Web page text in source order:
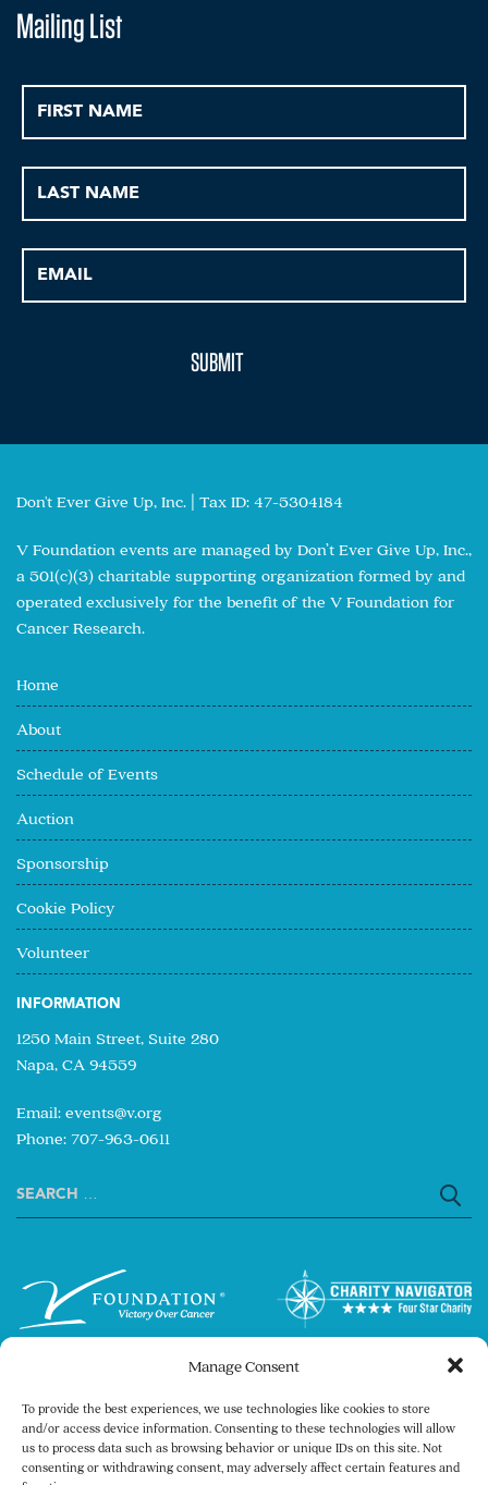
Manage Consent
To provide the best experiences, we use technologies like cookies to store
and/or access device information. Consenting to these technologies will allow
us to process data such as browsing behavior or unique IDs on this site. Not
consenting or withdrawing consent, may adversely affect certain features and
Mailing List
Don't Ever Give Up, Inc. | Tax ID: 47-5304184
V Foundation events are managed by Don’t Ever Give Up, Inc.,
a 501(c)(3) charitable supporting organization formed by and
operated exclusively for the benefit of the V Foundation for
Cancer Research.
Home
About
Schedule of Events
Auction
Sponsorship
Cookie Policy
Volunteer
INFORMATION
1250 Main Street, Suite 280
Napa, CA 94559
Email: events@v.org
Phone: 707-963-0611
Search
Copyright © 2026 The V Foundation for Cancer